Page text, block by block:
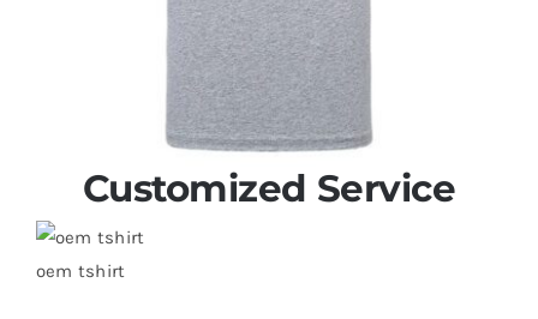
Customized Service
oem tshirt